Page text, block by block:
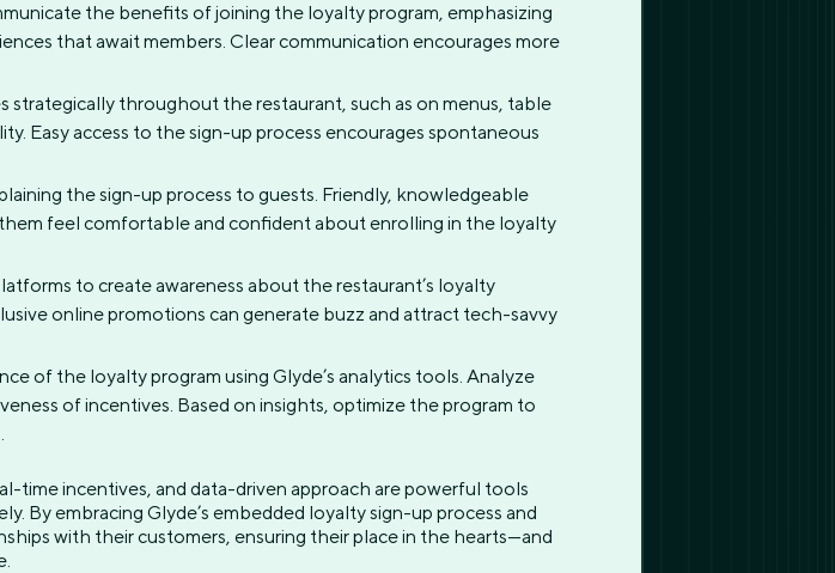
the benefits of joining the loyalty program, emphasizing
that await members. Clear communication encourages more
strategically throughout the restaurant, such as on menus, table
Easy access to the sign-up process encourages spontaneous
the sign-up process to guests. Friendly, knowledgeable
feel comfortable and confident about enrolling in the loyalty
to create awareness about the restaurant’s loyalty
online promotions can generate buzz and attract tech-savvy
of the loyalty program using Glyde’s analytics tools. Analyze
of incentives. Based on insights, optimize the program to
time incentives, and data-driven approach are powerful tools
By embracing Glyde’s embedded loyalty sign-up process and
with their customers, ensuring their place in the hearts—and